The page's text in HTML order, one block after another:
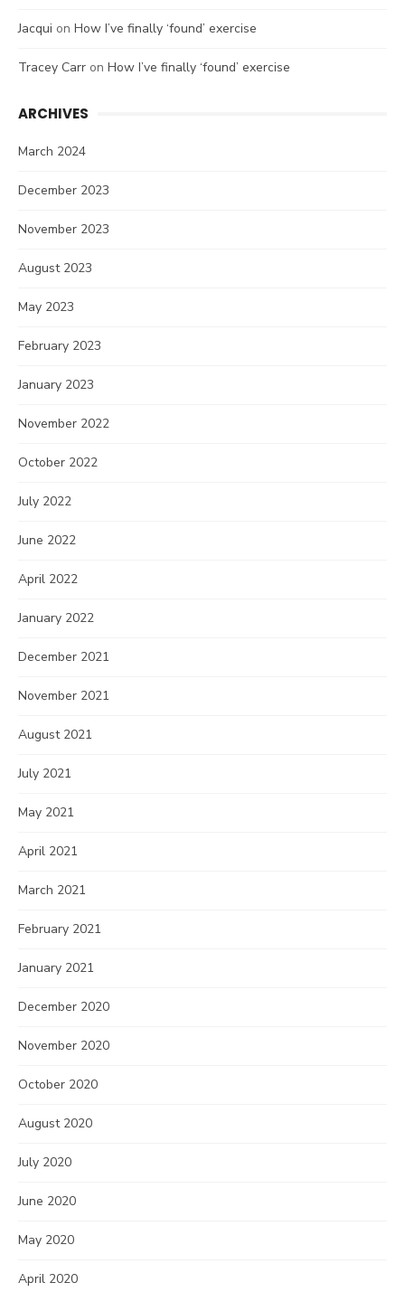
Jacqui on How I’ve finally ‘found’ exercise
Tracey Carr on How I’ve finally ‘found’ exercise
ARCHIVES
March 2024
December 2023
November 2023
August 2023
May 2023
February 2023
January 2023
November 2022
October 2022
July 2022
June 2022
April 2022
January 2022
December 2021
November 2021
August 2021
July 2021
May 2021
April 2021
March 2021
February 2021
January 2021
December 2020
November 2020
October 2020
August 2020
July 2020
June 2020
May 2020
April 2020